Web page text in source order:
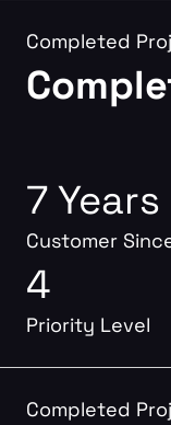
Completed
7 Years
Customer
4
Priority Level
Completed